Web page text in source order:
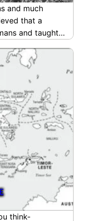
and much
that a
and taught…
think-